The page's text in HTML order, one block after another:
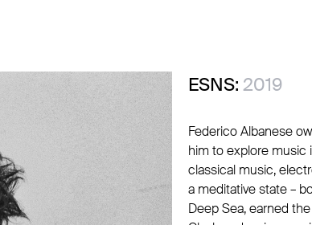
ESNS: 2019
Federico Albanese
him to explore music
classical music,
a meditative state –
Deep Sea, earned